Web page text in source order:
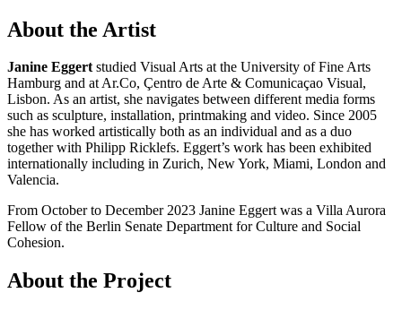
About the Artist
Janine Eggertstudied Visual Arts at the University of Fine Arts
Hamburg and at Ar.Co, Çentro de Arte & Comunicaçao Visual,
Lisbon. As an artist, she navigates between different media forms
such as sculpture, installation, printmaking and video. Since 2005
she has worked artistically both as an individual and as a duo
together with Philipp Ricklefs. Eggert’s work has been exhibited
internationally including in Zurich, New York, Miami, London and
Valencia.
From October to December 2023 Janine Eggert was a Villa Aurora
Fellow of the Berlin Senate Department for Culture and Social
Cohesion.
About the Project